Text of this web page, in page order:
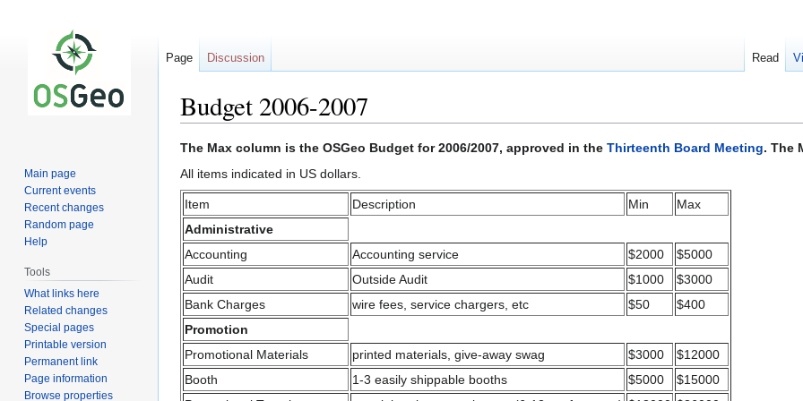
Budget 2006-2007
Jump
to
navigation
Jump
to
search
The Max column is the OSGeo Budget for 2006/2007, approved in the Thirteenth Board Meeting. The
All items indicated in US dollars.
Item Description Min
Max
Administrative
Accounting
Accounting service $2000
$5000
Audit
Outside Audit $1000
$3000
Bank Charges
wire fees, service chargers, etc $50
$400
Promotion
Promotional Materials
printed materials, give-away swag $3000
$12000
Booth
1-3 easily shippable booths $5000
$15000
Page Discussion Read
Main page
Current events
Recent changes
Random page
Help
Tools
What links here
Related changes
Special pages
Printable version
Permanent link
Page information
Browse properties